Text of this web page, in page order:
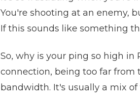
You're shooting at an enemy,
If this sounds like something
So, why is your ping so high
connection, being too far from
bandwidth. It's usually a mix